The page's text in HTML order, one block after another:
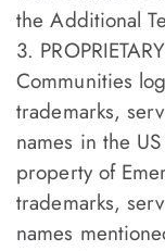
the Additional
3.
Communities
trademarks,
names in the
property of
trademarks,
names